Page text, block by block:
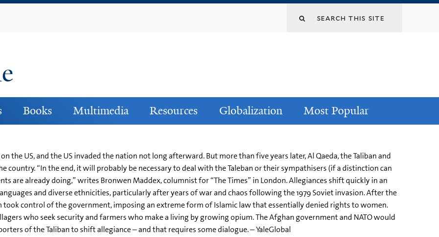
Books Multimedia Resources Globalization Most Popular
the US, and the US invaded the nation not long afterward. But more than five years later, Al Qaeda, the Taliban and
“In the end, it will probably be necessary to deal with the Taleban or their sympathisers (if a distinction can
are already doing,” writes Bronwen Maddex, columnist for “The Times” in London. Allegiances shift quickly in an
and diverse ethnicities, particularly after years of war and chaos following the 1979 Soviet invasion. After the
took control of the government, imposing an extreme form of Islamic law that essentially denied rights to women.
who seek security and farmers who make a living by growing opium. The Afghan government and NATO would
of the Taliban to shift allegiance – and that requires some dialogue. – YaleGlobal